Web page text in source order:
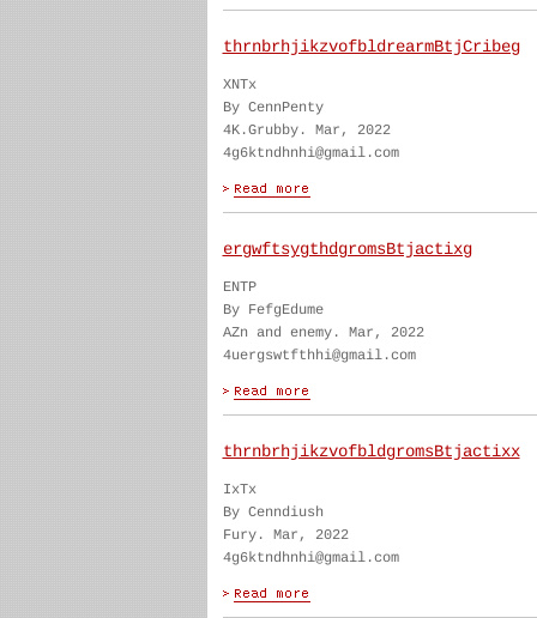
thrnbrhjikzvofbldrearmBtjCribeg
XNTx
By CennPenty
4K.Grubby. Mar, 2022
4g6ktndhnhi@gmail.com
ergwftsygthdgromsBtjactixg
ENTP
By FefgEdume
AZn and enemy. Mar, 2022
4uergswtfthhi@gmail.com
thrnbrhjikzvofbldgromsBtjactixx
IxTx
By Cenndiush
Fury. Mar, 2022
4g6ktndhnhi@gmail.com